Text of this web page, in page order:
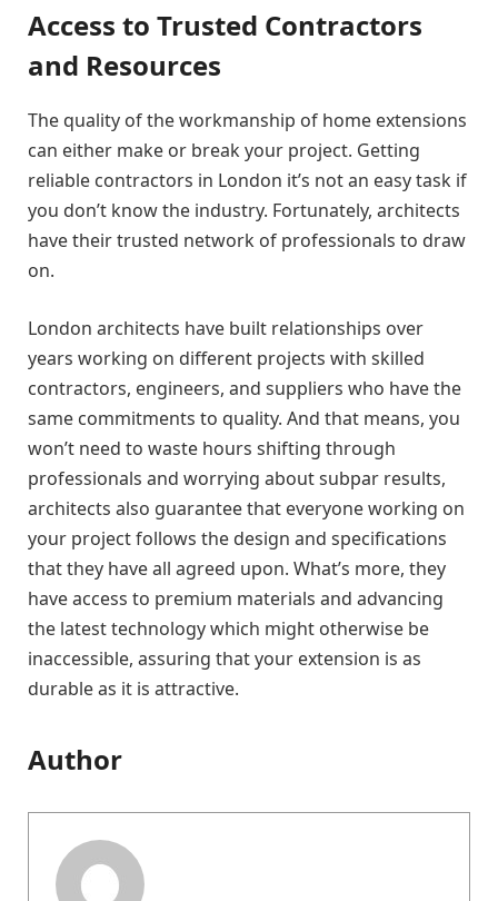
Access to Trusted Contractors
and Resources
The quality of the workmanship of home extensions
can either make or break your project. Getting
reliable contractors in London it’s not an easy task if
you don’t know the industry. Fortunately, architects
have their trusted network of professionals to draw
on.
London architects have built relationships over
years working on different projects with skilled
contractors, engineers, and suppliers who have the
same commitments to quality. And that means, you
won’t need to waste hours shifting through
professionals and worrying about subpar results,
architects also guarantee that everyone working on
your project follows the design and specifications
that they have all agreed upon. What’s more, they
have access to premium materials and advancing
the latest technology which might otherwise be
inaccessible, assuring that your extension is as
durable as it is attractive.
Author